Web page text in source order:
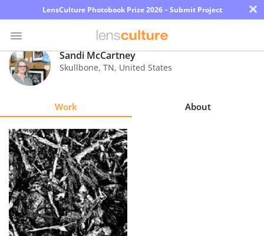
LensCulture Photobook Prize 2026 – Submit Project ×
Photo
Contest
Explore
Learn
About
Us
Sandi McCartney
Skullbone, TN, United States
Work About